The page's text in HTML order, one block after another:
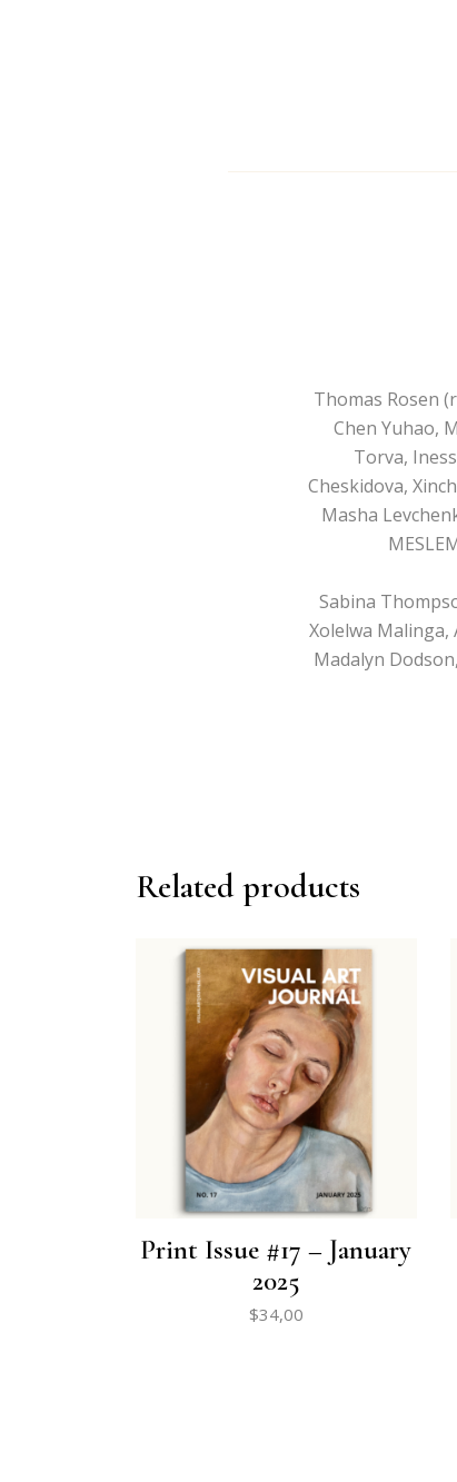
Thomas Rosen
Chen Yuhao,
Torva,
Cheskidova,
Masha
Sabina
Xolelwa Malinga,
Madalyn
Related products
Print Issue #17 – January
2025
$34,00